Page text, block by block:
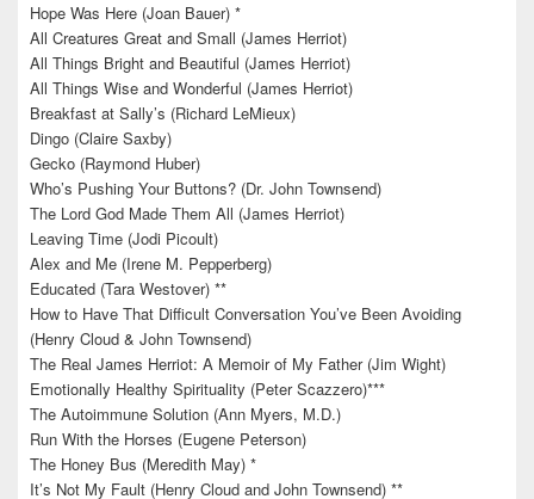
Hope Was Here (Joan Bauer) *
All Creatures Great and Small (James Herriot)
All Things Bright and Beautiful (James Herriot)
All Things Wise and Wonderful (James Herriot)
Breakfast at Sally’s (Richard LeMieux)
Dingo (Claire Saxby)
Gecko (Raymond Huber)
Who’s Pushing Your Buttons? (Dr. John Townsend)
The Lord God Made Them All (James Herriot)
Leaving Time (Jodi Picoult)
Alex and Me (Irene M. Pepperberg)
Educated (Tara Westover) **
How to Have That Difficult Conversation You’ve Been Avoiding
(Henry Cloud & John Townsend)
The Real James Herriot: A Memoir of My Father (Jim Wight)
Emotionally Healthy Spirituality (Peter Scazzero)***
The Autoimmune Solution (Ann Myers, M.D.)
Run With the Horses (Eugene Peterson)
The Honey Bus (Meredith May) *
It’s Not My Fault (Henry Cloud and John Townsend) **